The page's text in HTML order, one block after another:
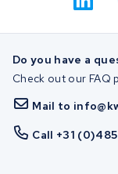
Do you have a
Check out our FAQ
Mail to
Call +31